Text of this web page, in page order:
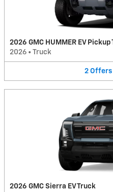
2026 GMC HUMMER EV Pickup
2026 • Truck
2 Offers
2026 GMC Sierra EV Truck